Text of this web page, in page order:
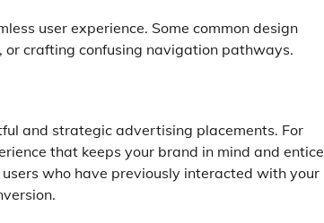
user experience. Some common design
or crafting confusing navigation pathways.
and strategic advertising placements. For
that keeps your brand in mind and
who have previously interacted with your